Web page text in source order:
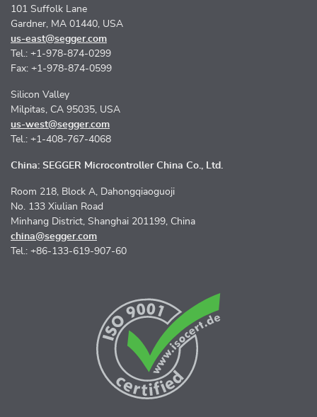
101 Suffolk Lane
Gardner, MA 01440, USA
us-east@segger.com
Tel.: +1-978-874-0299
Fax: +1-978-874-0599
Silicon Valley
Milpitas, CA 95035, USA
us-west@segger.com
Tel.: +1-408-767-4068
China: SEGGER Microcontroller China Co., Ltd.
Room 218, Block A, Dahongqiaoguoji
No. 133 Xiulian Road
Minhang District, Shanghai 201199, China
china@segger.com
Tel.: +86-133-619-907-60